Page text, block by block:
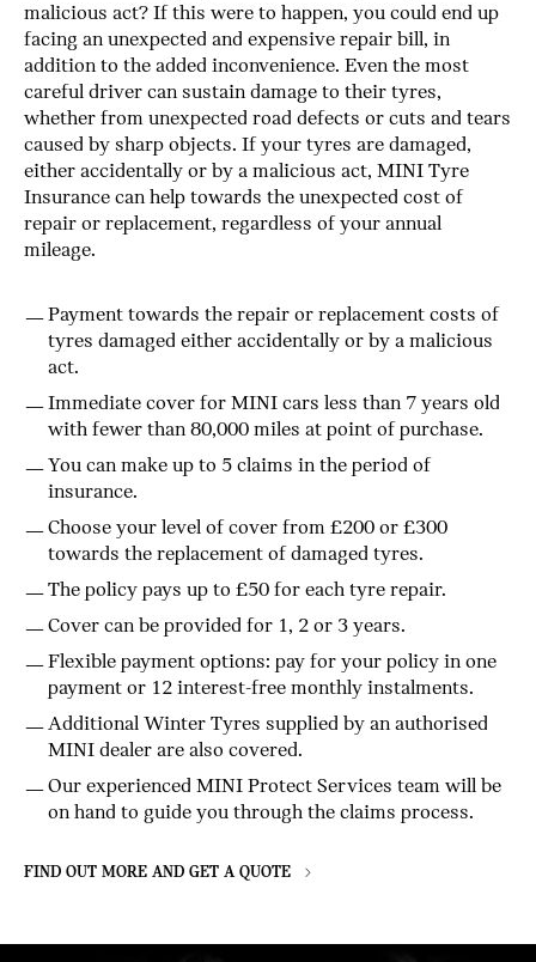
malicious act? If this were to happen, you could end up
facing an unexpected and expensive repair bill, in
addition to the added inconvenience. Even the most
careful driver can sustain damage to their tyres,
whether from unexpected road defects or cuts and tears
caused by sharp objects. If your tyres are damaged,
either accidentally or by a malicious act, MINI Tyre
Insurance can help towards the unexpected cost of
repair or replacement, regardless of your annual
mileage.
Payment towards the repair or replacement costs of
tyres damaged either accidentally or by a malicious
act.
Immediate cover for MINI cars less than 7 years old
with fewer than 80,000 miles at point of purchase.
You can make up to 5 claims in the period of
insurance.
Choose your level of cover from £200 or £300
towards the replacement of damaged tyres.
The policy pays up to £50 for each tyre repair.
Cover can be provided for 1, 2 or 3 years.
Flexible payment options: pay for your policy in one
payment or 12 interest-free monthly instalments.
Additional Winter Tyres supplied by an authorised
MINI dealer are also covered.
Our experienced MINI Protect Services team will be
on hand to guide you through the claims process.
FIND OUT MORE AND GET A QUOTE